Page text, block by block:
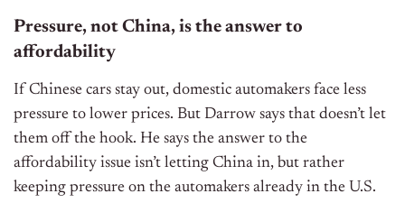
Pressure, not China, is the answer to
affordability
If Chinese cars stay out, domestic automakers face less
pressure to lower prices. But Darrow says that doesn’t let
them off the hook. He says the answer to the
affordability issue isn’t letting China in, but rather
keeping pressure on the automakers already in the U.S.